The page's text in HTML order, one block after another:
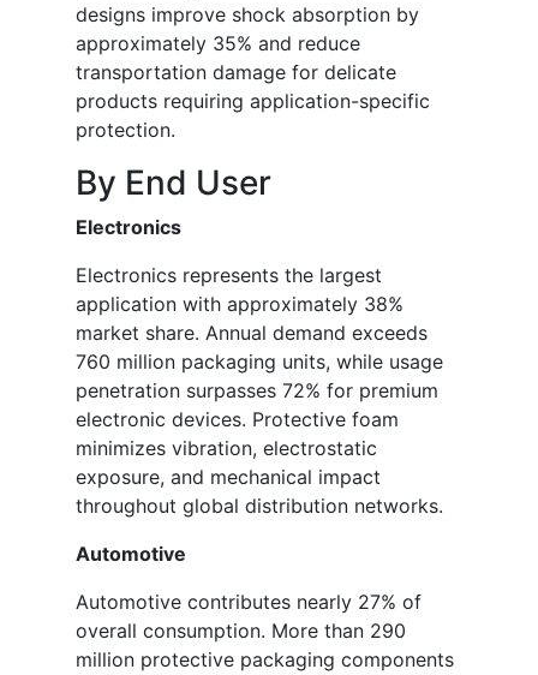
designs improve shock absorption by
approximately 35% and reduce
transportation damage for delicate
products requiring application-specific
protection.
By End User
Electronics
Electronics represents the largest
application with approximately 38%
market share. Annual demand exceeds
760 million packaging units, while usage
penetration surpasses 72% for premium
electronic devices. Protective foam
minimizes vibration, electrostatic
exposure, and mechanical impact
throughout global distribution networks.
Automotive
Automotive contributes nearly 27% of
overall consumption. More than 290
million protective packaging components